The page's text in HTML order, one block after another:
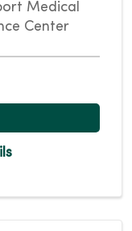
Medical
Center